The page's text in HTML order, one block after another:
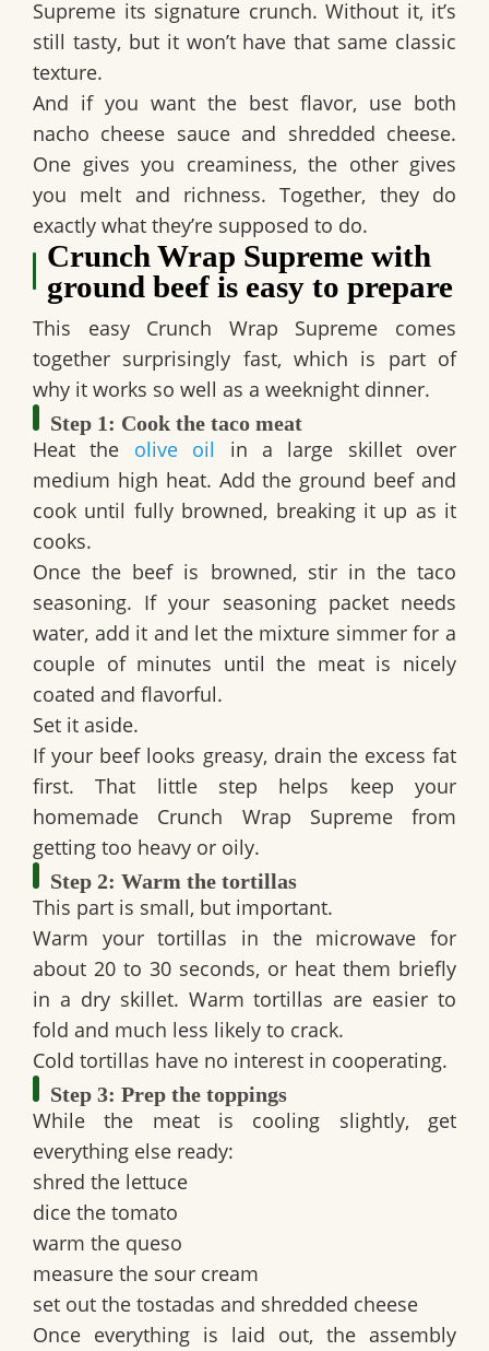
Supreme its signature crunch. Without it, it’s
still tasty, but it won’t have that same classic
texture.
And if you want the best flavor, use both
nacho cheese sauceand shredded cheese.
One gives you creaminess, the other gives
you melt and richness. Together, they do
exactly what they’re supposed to do.
Crunch Wrap Supreme with
ground beef is easy to prepare
This easy Crunch Wrap Supreme comes
together surprisingly fast, which is part of
why it works so well as a weeknight dinner.
Step 1: Cook the taco meat
Heat the olive oil in a large skillet over
medium high heat. Add the ground beef and
cook until fully browned, breaking it up as it
cooks.
Once the beef is browned, stir in the taco
seasoning. If your seasoning packet needs
water, add it and let the mixture simmer for a
couple of minutes until the meat is nicely
coated and flavorful.
Set it aside.
If your beef looks greasy, drain the excess fat
first. That little step helps keep your
homemade Crunch Wrap Supremefrom
getting too heavy or oily.
Step 2: Warm the tortillas
This part is small, but important.
Warm your tortillas in the microwave for
about 20 to 30 seconds, or heat them briefly
in a dry skillet. Warm tortillas are easier to
fold and much less likely to crack.
Cold tortillas have no interest in cooperating.
Step 3: Prep the toppings
While the meat is cooling slightly, get
everything else ready:
shred the lettuce
dice the tomato
warm the queso
measure the sour cream
set out the tostadas and shredded cheese
Once everything is laid out, the assembly